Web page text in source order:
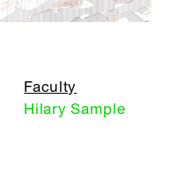
Faculty
Hilary Sample